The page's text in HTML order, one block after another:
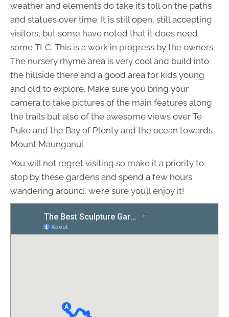
weather and elements do take it’s toll on the paths
and statues over time. It is still open, still accepting
visitors, but some have noted that it does need
some TLC. This is a work in progress by the owners.
The nursery rhyme area is very cool and build into
the hillside there and a good area for kids young
and old to explore. Make sure you bring your
camera to take pictures of the main features along
the trails but also of the awesome views over Te
Puke and the Bay of Plenty and the ocean towards
Mount Maunganui.
You will not regret visiting so make it a priority to
stop by these gardens and spend a few hours
wandering around, we’re sure you’ll enjoy it!